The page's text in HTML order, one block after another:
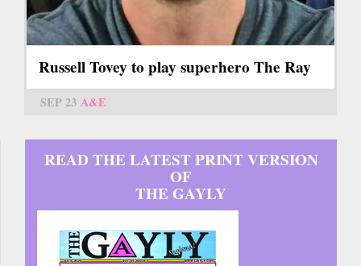
Russell Tovey to play superhero The Ray
SEP 23 A&E
READ THE LATEST PRINT VERSION
OF
THE GAYLY